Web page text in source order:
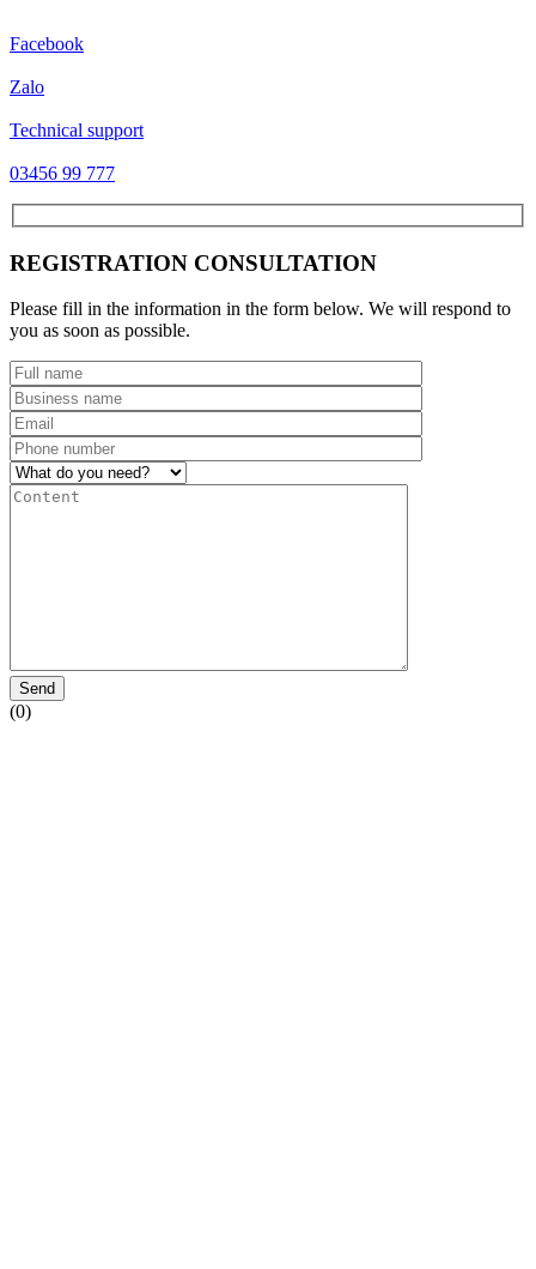
Facebook
Zalo
Technical support
03456 99 777
REGISTRATION CONSULTATION
Please fill in the information in the form below. We will respond to
you as soon as possible.
Send
(0)